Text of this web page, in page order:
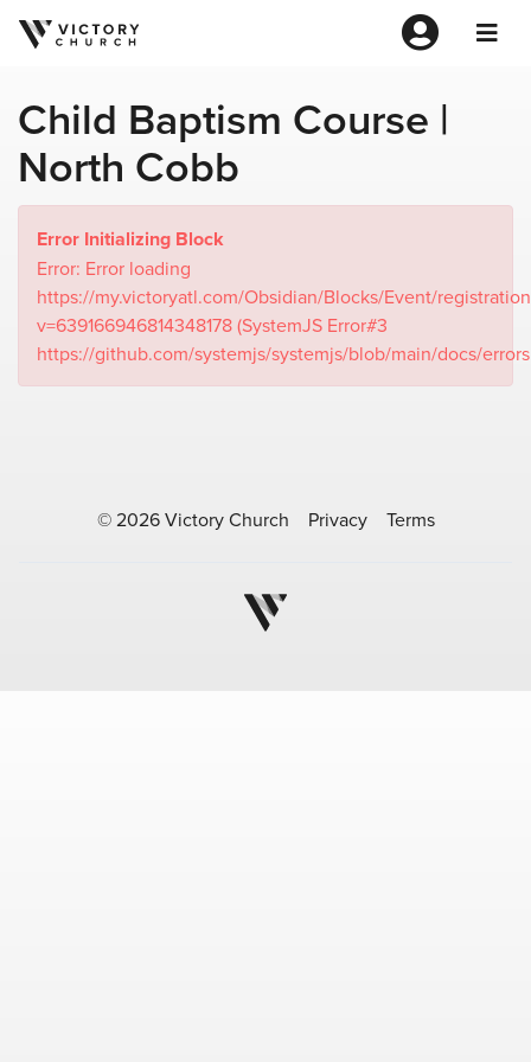
Child Baptism Course |
North Cobb
Error Initializing Block
Error: Error loading
https://my.victoryatl.com/Obsidian/Blocks/Event/
v=639166946814348178 (SystemJS Error#3
https://github.com/systemjs/systemjs/blob/main/docs/
© 2026 Victory Church Privacy Terms